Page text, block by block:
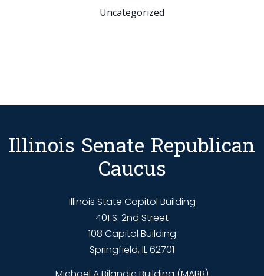
Uncategorized
Illinois Senate Republican
Caucus
Illinois State Capitol Building
401 S. 2nd Street
108 Capitol Building
Springfield, IL 62701